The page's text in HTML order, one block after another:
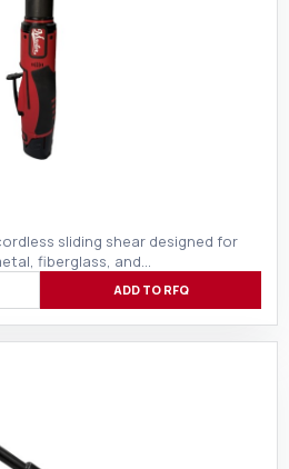
sliding shear designed for
fiberglass, and…
ADD TO RFQ